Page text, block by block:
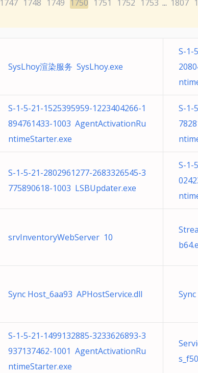
1747 1748 1749 1750 1751 1752 1753 ... 1807
SysLhoy渲染服务 SysLhoy.exe
S-1-
S-1-5-21-1525395959-1223404266-1
894761433-1003 AgentActivationRu
ntimeStarter.exe
S-1-
S-1-5-21-2802961277-2683326545-3
775890618-1003 LSBUpdater.exe
S-1-
srvInventoryWebServer 10
Sync Host_6aa93 APHostService.dll
S-1-5-21-1499132885-3233626893-3
937137462-1001 AgentActivationRu
ntimeStarter.exe